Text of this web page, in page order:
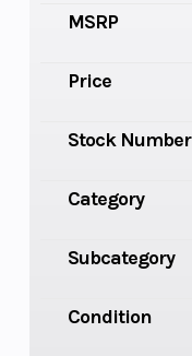
MSRP
Price
Stock Number
Category
Subcategory
Condition